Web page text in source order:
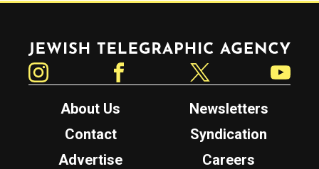
Jewish Telegraphic Agency
About Us
Newsletters
Contact
Syndication
Advertise
Careers